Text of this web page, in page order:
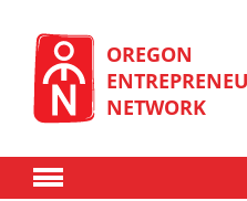
content
OREGON
NETWORK